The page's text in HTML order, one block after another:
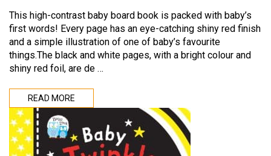
This high-contrast baby board book is packed with baby’s
first words! Every page has an eye-catching shiny red finish
and a simple illustration of one of baby’s favourite
things.The black and white pages, with a bright colour and
shiny red foil, are de …
READ MORE